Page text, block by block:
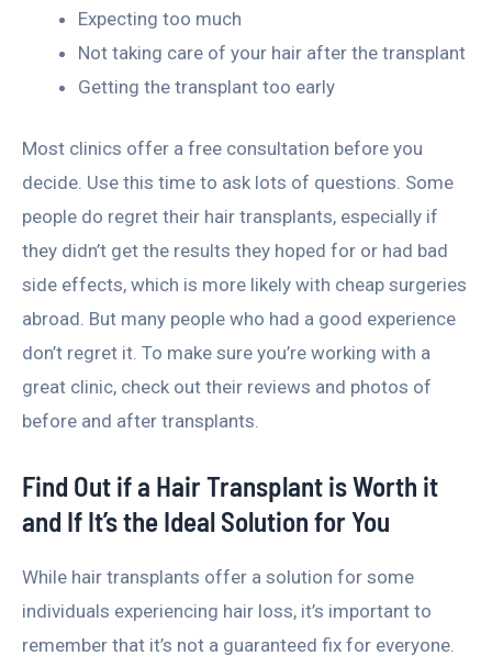
Expecting too much
Not taking care of your hair after the transplant
Getting the transplant too early
Most clinics offer a free consultation before you
decide. Use this time to ask lots of questions. Some
people do regret their hair transplants, especially if
they didn’t get the results they hoped for or had bad
side effects, which is more likely with cheap surgeries
abroad. But many people who had a good experience
don’t regret it. To make sure you’re working with a
great clinic, check out their reviews and photos of
before and after transplants.
Find Out if a Hair Transplant is Worth it
and If It’s the Ideal Solution for You
While hair transplants offer a solution for some
individuals experiencing hair loss, it’s important to
remember that it’s not a guaranteed fix for everyone.